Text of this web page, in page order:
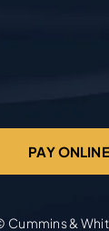
PAY ONLINE
Cummins &